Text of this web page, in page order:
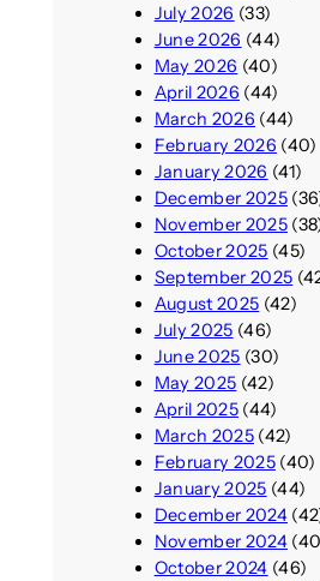
July 2026 (33)
June 2026 (44)
May 2026 (40)
April 2026 (44)
March 2026 (44)
February 2026 (40)
January 2026 (41)
December 2025
November 2025
October 2025 (45)
September 2025
August 2025 (42)
July 2025 (46)
June 2025 (30)
May 2025 (42)
April 2025(44)
March 2025(42)
February 2025(40)
January 2025 (44)
December 2024
November 2024
October 2024 (46)